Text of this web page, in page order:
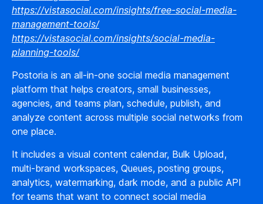
https://vistasocial.com/insights/free-social-media-
management-tools/
https://vistasocial.com/insights/social-media-
planning-tools/
Postoria is an all-in-one social media management
platform that helps creators, small businesses,
agencies, and teams plan, schedule, publish, and
analyze content across multiple social networks from
one place.
It includes a visual content calendar, Bulk Upload,
multi-brand workspaces, Queues, posting groups,
analytics, watermarking, dark mode, and a public API
for teams that want to connect social media